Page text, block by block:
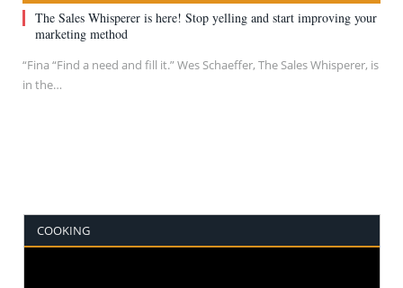
The Sales Whisperer is here! Stop yelling and start improving your
marketing method
“Fina “Find a need and fill it.” Wes Schaeffer, The Sales Whisperer, is
in the…
COOKING